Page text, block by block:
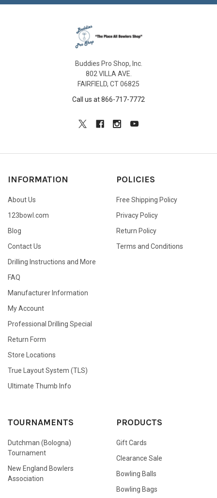
Buddies Pro Shop, Inc.
802 VILLA AVE.
FAIRFIELD, CT 06825
Call us at 866-717-7772
INFORMATION
About Us
123bowl.com
Blog
Contact Us
Drilling Instructions and More
FAQ
Manufacturer Information
My Account
Professional Drilling Special
Return Form
Store Locations
True Layout System (TLS)
Ultimate Thumb Info
POLICIES
Free Shipping Policy
Privacy Policy
Return Policy
Terms and Conditions
TOURNAMENTS
Dutchman (Bologna)
Tournament
New England Bowlers
Association
PRODUCTS
Gift Cards
Clearance Sale
Bowling Balls
Bowling Bags